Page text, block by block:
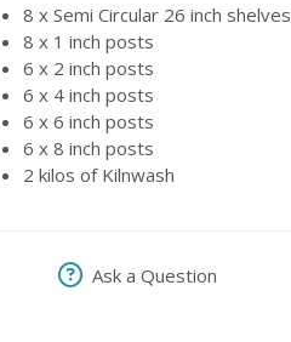
8 x Semi Circular 26 inch shelves
8 x 1 inch posts
6 x 2 inch posts
6 x 4 inch posts
6 x 6 inch posts
6 x 8 inch posts
2 kilos of Kilnwash
Ask a Question